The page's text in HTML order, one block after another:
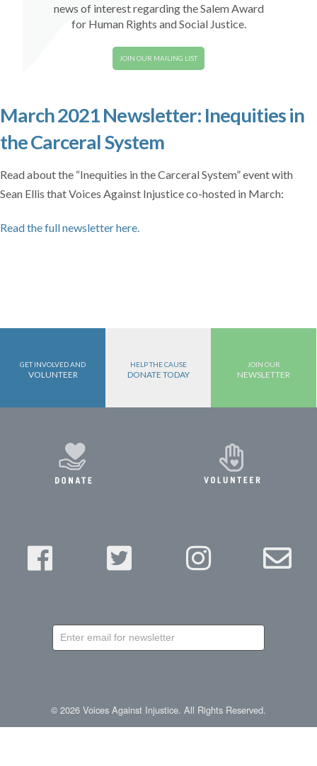
news of interest regarding the Salem Award
for Human Rights and Social Justice.
JOIN OUR MAILING LIST
March 2021 Newsletter: Inequities in
the Carceral System
Read about the “Inequities in the Carceral System” event with
Sean Ellis that Voices Against Injustice co-hosted in March:
Read the full newsletter here.
GET INVOLVED AND
VOLUNTEER
HELP THE CAUSE
DONATE TODAY
JOIN OUR
NEWSLETTER
© 2026 Voices Against Injustice. All Rights Reserved.